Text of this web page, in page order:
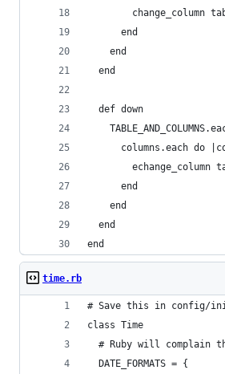
change_column
      end
    end
  end
  def down
columns.each do
echange_column
      end
    end
  end
end
time.rb
# Save this in config/
class Time
# Ruby will complain
  DATE_FORMATS = {